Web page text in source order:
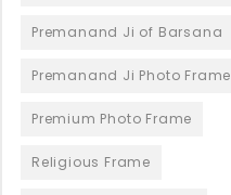
Premanand Ji of Barsana
Premanand Ji Photo Frame
Premium Photo Frame
Religious Frame